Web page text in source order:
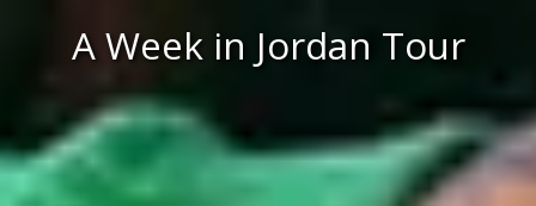
A Week in Jordan Tour